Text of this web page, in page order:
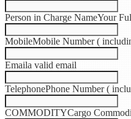
Person in Charge NameYour
MobileMobile Number (
Emaila valid email
TelephonePhone Number (
COMMODITYCargo